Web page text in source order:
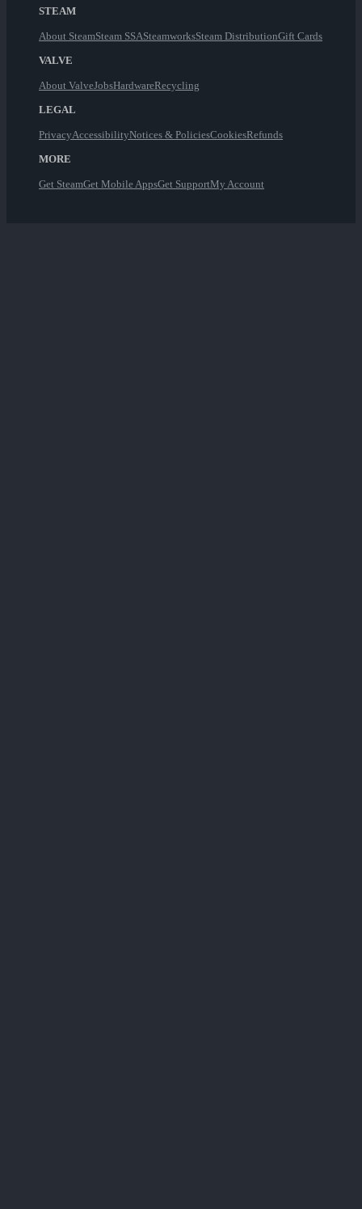
STEAM
About SteamSteam SSASteamworksSteam DistributionGift Cards
VALVE
About ValveJobsHardwareRecycling
LEGAL
PrivacyAccessibilityNotices & PoliciesCookiesRefunds
MORE
Get SteamGet Mobile AppsGet SupportMy Account